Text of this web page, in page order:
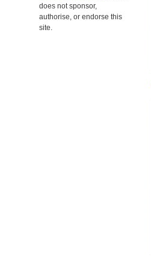
does not sponsor,
authorise, or endorse this
site.